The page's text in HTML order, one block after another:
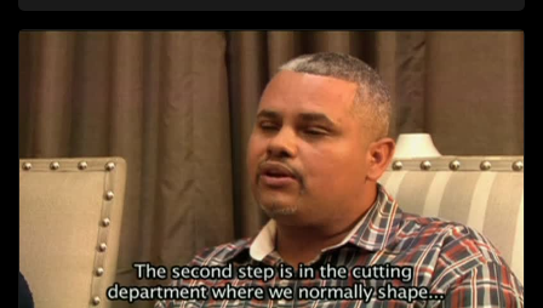
they are thrown in and have to sink or swim; some will find
employment, some will change their goals, but all will leave
the show with a deeper understanding of the career under
the microscope and how to best find a position that will be